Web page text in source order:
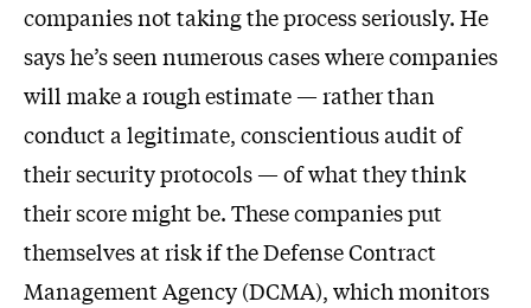
companies not taking the process seriously. He
says he’s seen numerous cases where companies
will make a rough estimate — rather than
conduct a legitimate, conscientious audit of
their security protocols — of what they think
their score might be. These companies put
themselves at risk if the Defense Contract
Management Agency (DCMA), which monitors